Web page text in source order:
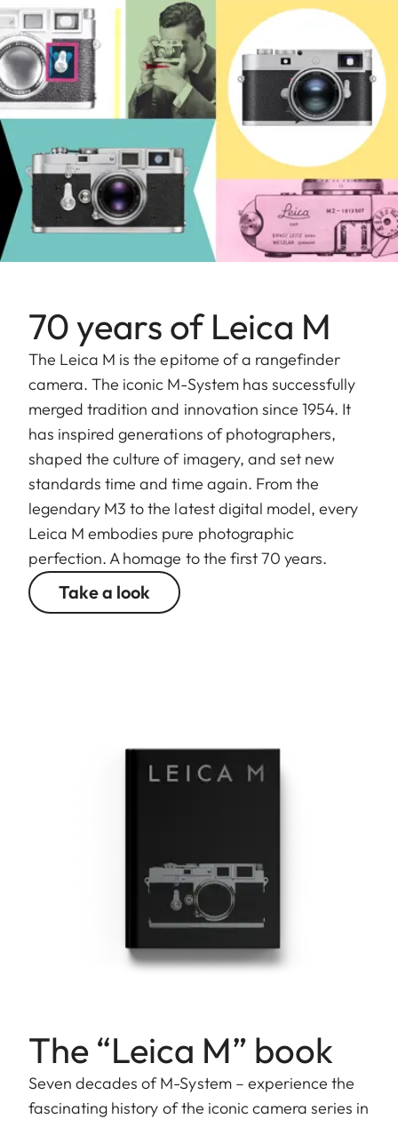
70 years of Leica M
The Leica M is the epitome of a rangefinder
camera. The iconic M-System has successfully
merged tradition and innovation since 1954. It
has inspired generations of photographers,
shaped the culture of imagery, and set new
standards time and time again. From the
legendary M3 to the latest digital model, every
Leica M embodies pure photographic
perfection. A homage to the first 70 years.
Take a look
The “Leica M” book
Seven decades of M-System – experience the
fascinating history of the iconic camera series in